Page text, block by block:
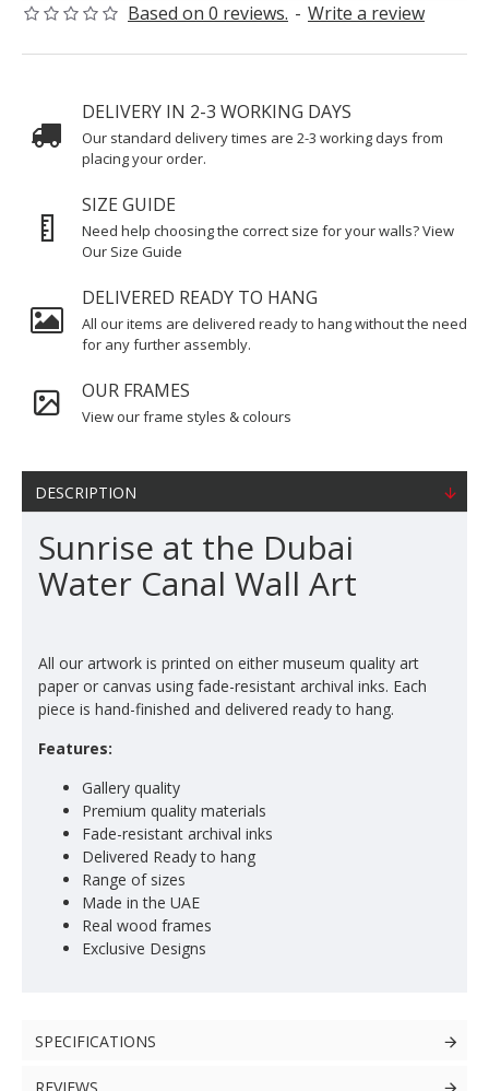
Based on 0 reviews. - Write a review
DELIVERY IN 2-3 WORKING DAYS
Our standard delivery times are 2-3 working days from
placing your order.
SIZE GUIDE
Need help choosing the correct size for your walls? View
Our Size Guide
DELIVERED READY TO HANG
All our items are delivered ready to hang without the need
for any further assembly.
OUR FRAMES
View our frame styles & colours
DESCRIPTION
Sunrise at the Dubai
Water Canal Wall Art
All our artwork is printed on either museum quality art
paper or canvas using fade-resistant archival inks. Each
piece is hand-finished and delivered ready to hang.
Features:
Gallery quality
Premium quality materials
Fade-resistant archival inks
Delivered Ready to hang
Range of sizes
Made in the UAE
Real wood frames
Exclusive Designs
SPECIFICATIONS